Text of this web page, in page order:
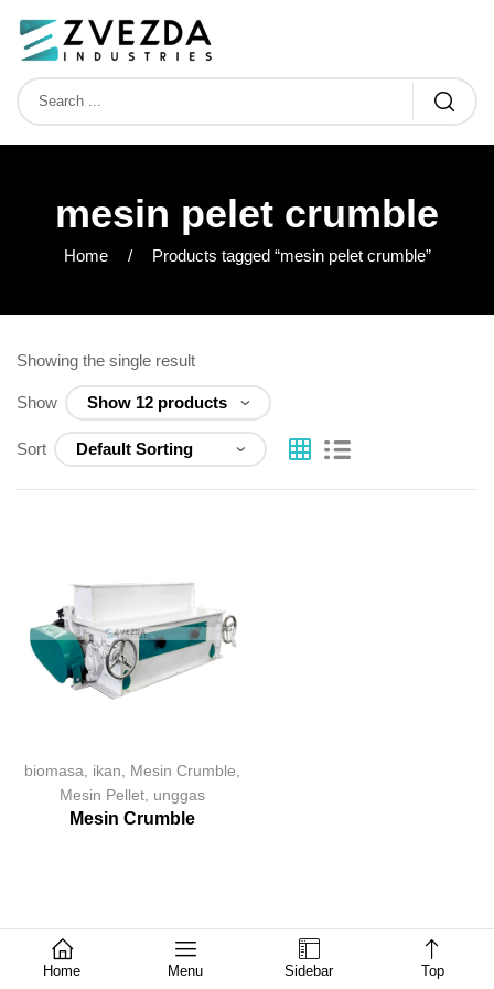
Home Menu Sidebar Top
mesin pelet crumble
Home Products tagged “mesin pelet crumble”
Showing the single result
Show
Sort
biomasa ikan Mesin Crumble
Mesin Pellet, unggas
Mesin Crumble